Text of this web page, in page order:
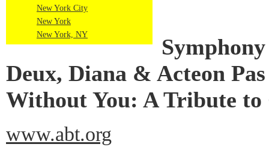
New York City
New York
New York, NY
Deux, Diana & Acteon
Without You: A Tribute
www.abt.org